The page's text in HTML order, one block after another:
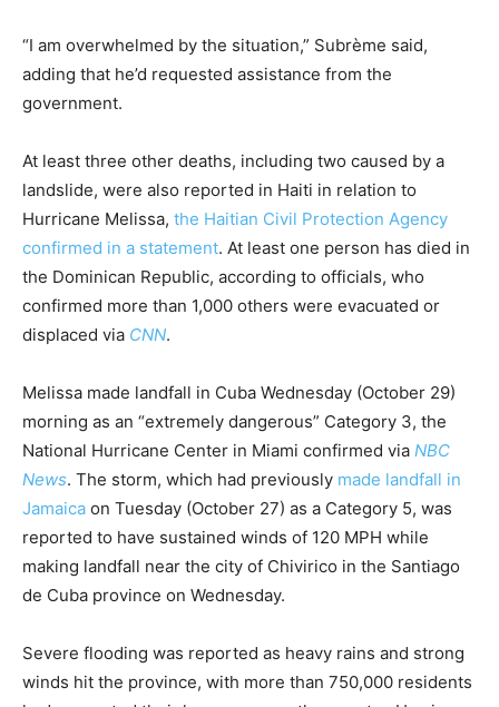
“I am overwhelmed by the situation,” Subrème said,
adding that he’d requested assistance from the
government.
At least three other deaths, including two caused by a
landslide, were also reported in Haiti in relation to
Hurricane Melissa, the Haitian Civil Protection Agency
confirmed in a statement. At least one person has died in
the Dominican Republic, according to officials, who
confirmed more than 1,000 others were evacuated or
displaced via CNN.
Melissa made landfall in Cuba Wednesday (October 29)
morning as an “extremely dangerous” Category 3, the
National Hurricane Center in Miami confirmed via NBC
News. The storm, which had previously made landfall in
Jamaica on Tuesday (October 27) as a Category 5, was
reported to have sustained winds of 120 MPH while
making landfall near the city of Chivirico in the Santiago
de Cuba province on Wednesday.
Severe flooding was reported as heavy rains and strong
winds hit the province, with more than 750,000 residents